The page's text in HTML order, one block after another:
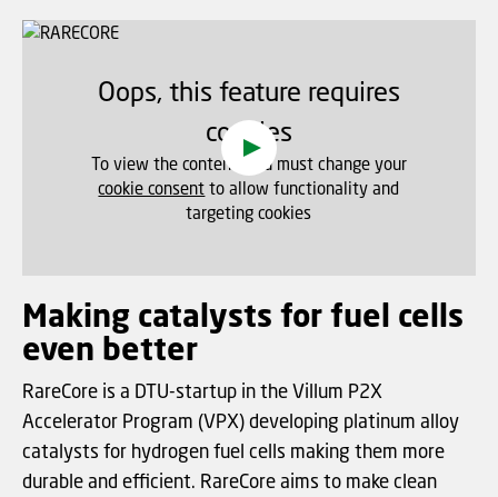
Oops, this feature requires
cookies
To view the content, you must change your
cookie consent to allow functionality and
targeting cookies
Making catalysts for fuel cells
even better
RareCore is a DTU-startup in the Villum P2X
Accelerator Program (VPX) developing platinum alloy
catalysts for hydrogen fuel cells making them more
durable and efficient. RareCore aims to make clean